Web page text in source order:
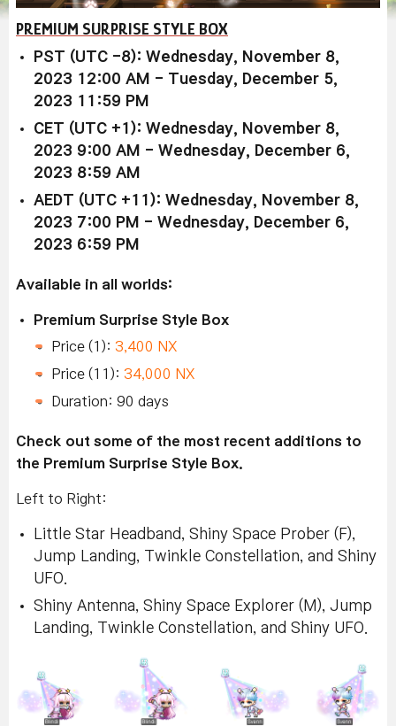
PREMIUM SURPRISE STYLE BOX
PST (UTC -8): Wednesday, November 8,
2023 12:00 AM - Tuesday, December 5,
2023 11:59 PM
CET (UTC +1): Wednesday, November 8,
2023 9:00 AM - Wednesday, December 6,
2023 8:59 AM
AEDT (UTC +11): Wednesday, November 8,
2023 7:00 PM - Wednesday, December 6,
2023 6:59 PM
Available in all worlds:
Premium Surprise Style Box
Price (1): 3,400 NX
Price (11): 34,000 NX
Duration: 90 days
Check out some of the most recent additions to
the Premium Surprise Style Box.
Left to Right:
Little Star Headband, Shiny Space Prober (F),
Jump Landing, Twinkle Constellation, and Shiny
UFO.
Shiny Antenna, Shiny Space Explorer (M), Jump
Landing, Twinkle Constellation, and Shiny UFO.